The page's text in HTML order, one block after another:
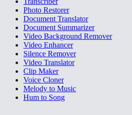
Photo Restorer
Document Translator
Document Summarizer
Video Background Remover
Video Enhancer
Silence Remover
Video Translator
Clip Maker
Voice Cloner
Melody to Music
Hum to Song